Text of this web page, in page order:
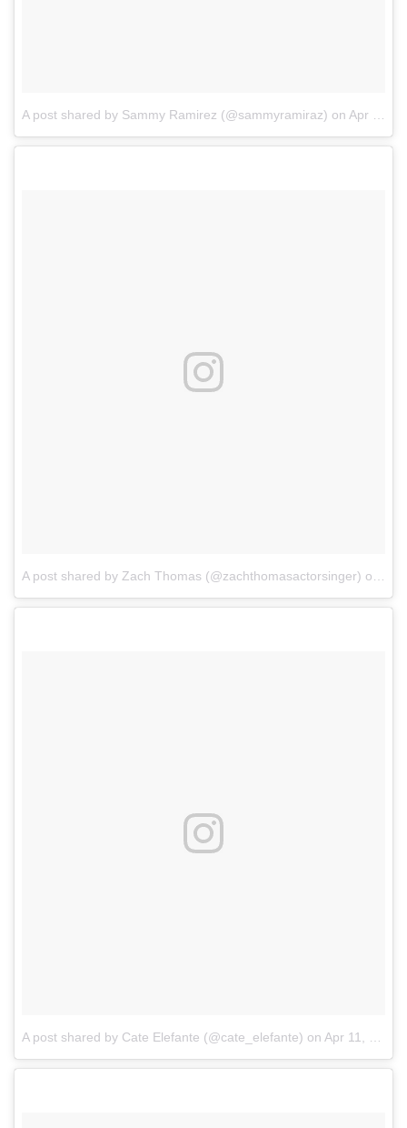
A post shared by Sammy Ramirez (@sammyramiraz) on Apr 11, 2017 at 9:19am PDT
A post shared by Zach Thomas (@zachthomasactorsinger) on
A post shared by Cate Elefante (@cate_elefante) on Apr 11, 2017 at 11:09am PDT